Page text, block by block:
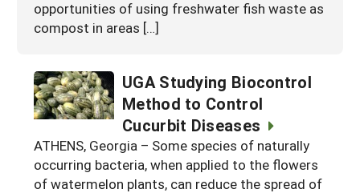
opportunities of using freshwater fish waste as
compost in areas […]
UGA Studying Biocontrol
Method to Control
Cucurbit Diseases
ATHENS, Georgia – Some species of naturally
occurring bacteria, when applied to the flowers
of watermelon plants, can reduce the spread of